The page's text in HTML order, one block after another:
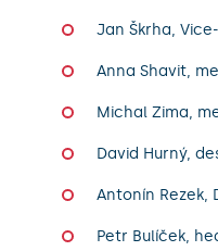
Jan Škrha,
Anna Shavit,
Michal Zima,
David Hurný,
Antonín Rezek,
Petr Bulíček,